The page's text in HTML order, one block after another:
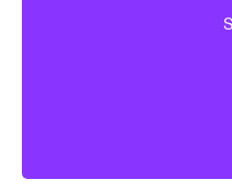
surviving a